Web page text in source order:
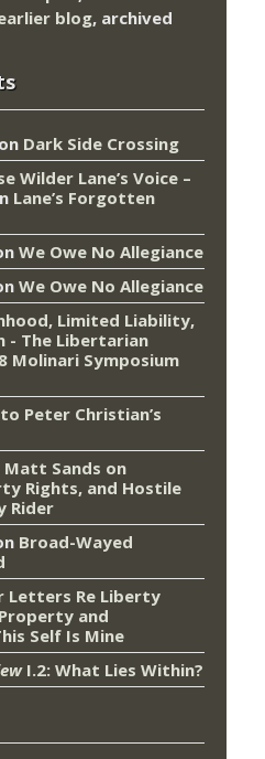
blog, archived
on Dark Side Crossing
Wilder Lane’s Voice –
Lane’s Forgotten
We Owe No Allegiance
We Owe No Allegiance
Limited Liability,
- The Libertarian
Molinari Symposium
Peter Christian’s
Matt Sands on
Rights, and Hostile
Rider
Broad-Wayed
Letters Re Liberty
and
Self Is Mine
I.2: What Lies Within?